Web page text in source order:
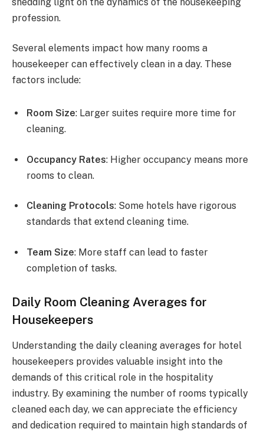
profession.
Several elements impact how many rooms a
housekeeper can effectively clean in a day. These
factors include:
Room Size: Larger suites require more time for
cleaning.
Occupancy Rates: Higher occupancy means more
rooms to clean.
Cleaning Protocols: Some hotels have rigorous
standards that extend cleaning time.
Team Size: More staff can lead to faster
completion of tasks.
Daily Room Cleaning Averages for
Housekeepers
Understanding the daily cleaning averages for hotel
housekeepers provides valuable insight into the
demands of this critical role in the hospitality
industry. By examining the number of rooms typically
cleaned each day, we can appreciate the efficiency
and dedication required to maintain high standards of